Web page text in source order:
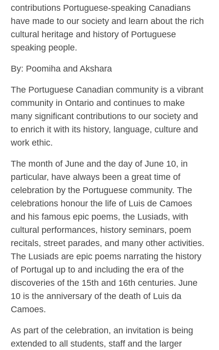
contributions Portuguese-speaking Canadians
have made to our society and learn about the rich
cultural heritage and history of Portuguese
speaking people.
By: Poomiha and Akshara
The Portuguese Canadian community is a vibrant
community in Ontario and continues to make
many significant contributions to our society and
to enrich it with its history, language, culture and
work ethic.
The month of June and the day of June 10, in
particular, have always been a great time of
celebration by the Portuguese community. The
celebrations honour the life of Luis de Camoes
and his famous epic poems, the Lusiads, with
cultural performances, history seminars, poem
recitals, street parades, and many other activities.
The Lusiads are epic poems narrating the history
of Portugal up to and including the era of the
discoveries of the 15th and 16th centuries. June
10 is the anniversary of the death of Luis da
Camoes.
As part of the celebration, an invitation is being
extended to all students, staff and the larger